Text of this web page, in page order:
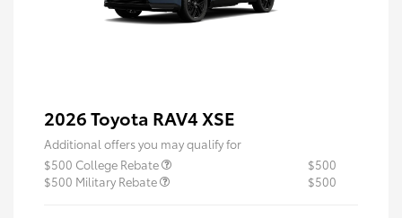
2026 Toyota RAV4 XSE
Additional offers you may qualify for
$500 College Rebate
$500
$500 Military Rebate
$500